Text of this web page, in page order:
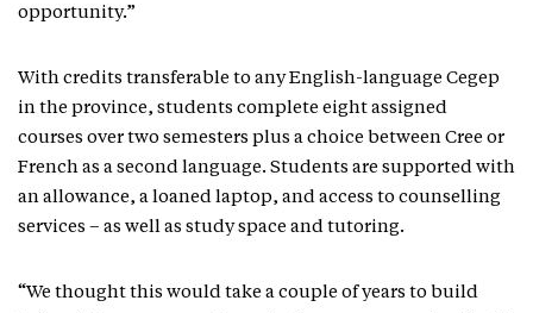
opportunity.”
With credits transferable to any English-language Cegep
in the province, students complete eight assigned
courses over two semesters plus a choice between Cree or
French as a second language. Students are supported with
an allowance, a loaned laptop, and access to counselling
services – as well as study space and tutoring.
“We thought this would take a couple of years to build